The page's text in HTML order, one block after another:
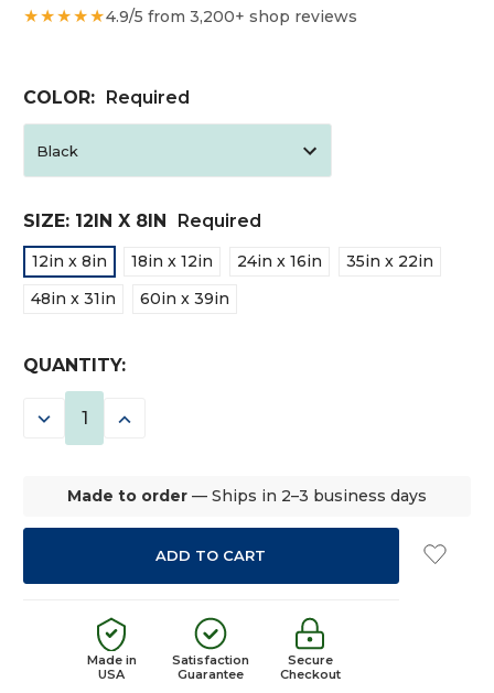
★★★★★4.9/5 from 3,200+ shop reviews
COLOR: Required
SIZE: 12IN X 8IN Required
12in x 8in 18in x 12in 24in x 16in
35in x 22in
48in x 31in
60in x 39in
CURRENT
STOCK:
QUANTITY:
DECREASE INCREASE
Made to order — Ships in 2–3 business days
Made in
USA
Satisfaction
Guarantee
Secure
Checkout